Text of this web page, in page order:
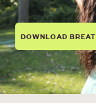
DOWNLOAD